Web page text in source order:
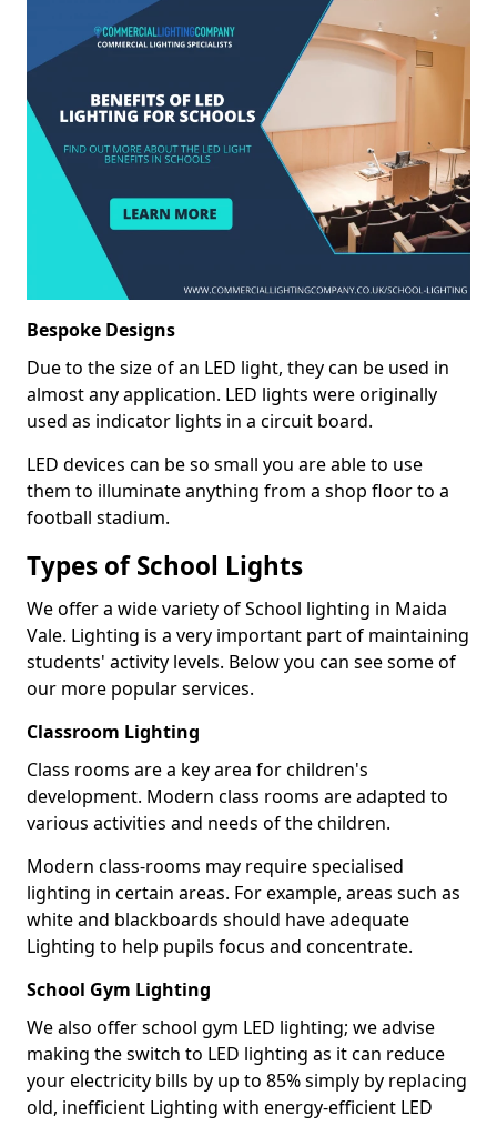
Bespoke Designs
Due to the size of an LED light, they can be used in
almost any application. LED lights were originally
used as indicator lights in a circuit board.
LED devices can be so small you are able to use
them to illuminate anything from a shop floor to a
football stadium.
Types of School Lights
We offer a wide variety of School lighting in Maida
Vale. Lighting is a very important part of maintaining
students' activity levels. Below you can see some of
our more popular services.
Classroom Lighting
Class rooms are a key area for children's
development. Modern class rooms are adapted to
various activities and needs of the children.
Modern class-rooms may require specialised
lighting in certain areas. For example, areas such as
white and blackboards should have adequate
Lighting to help pupils focus and concentrate.
School Gym Lighting
We also offer school gym LED lighting; we advise
making the switch to LED lighting as it can reduce
your electricity bills by up to 85% simply by replacing
old, inefficient Lighting with energy-efficient LED